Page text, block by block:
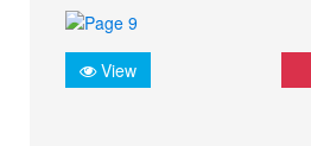
View